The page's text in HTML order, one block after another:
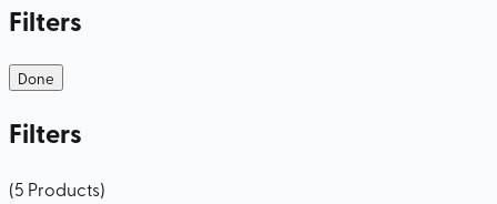
Filters
Done
Filters
(5 Products)